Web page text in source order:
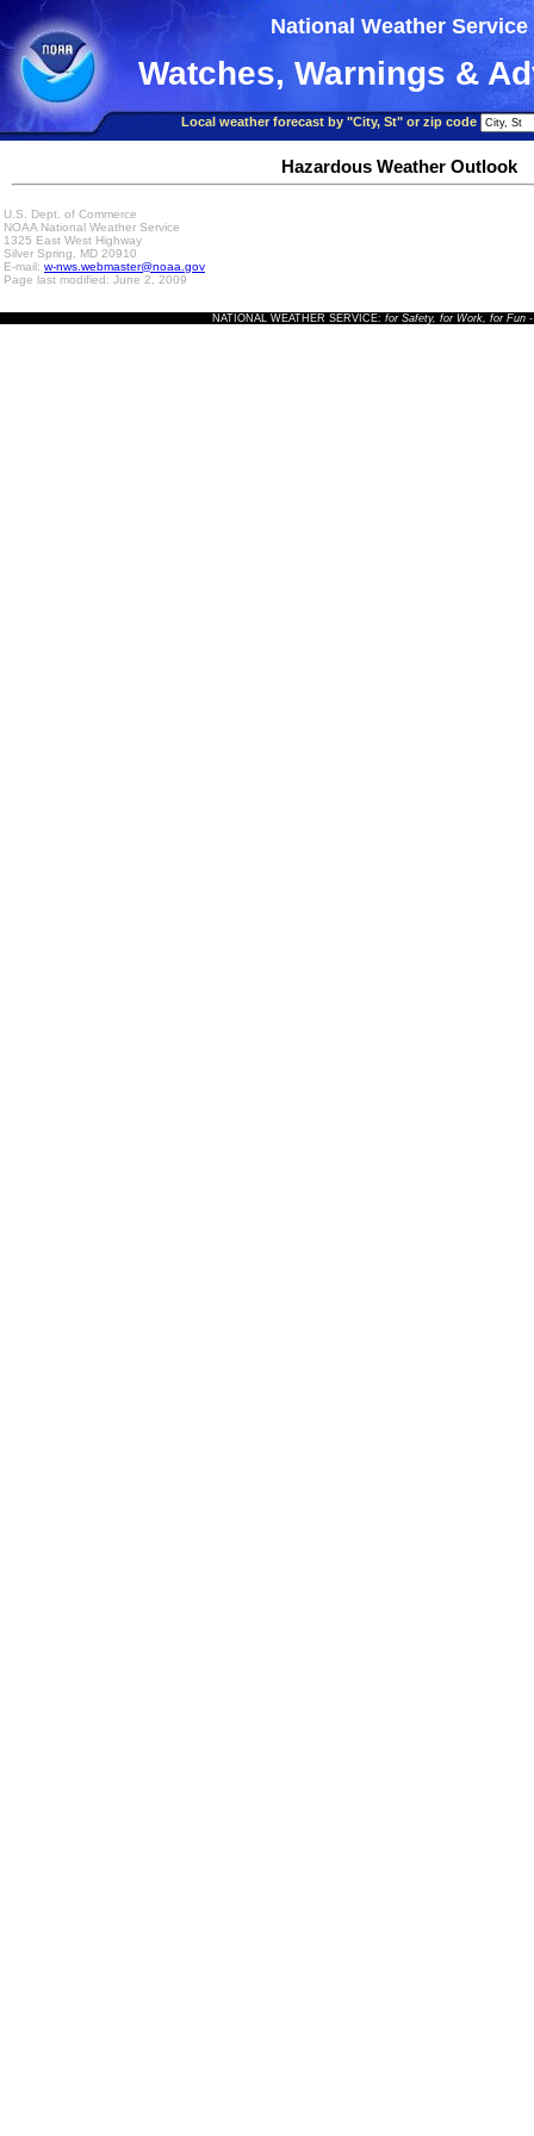
National Weather Service
Watches, Warnings &
Local weather forecast by "City, St" or zip code
Hazardous Weather Outlook
U.S. Dept. of Commerce
NOAA National Weather Service
1325 East West Highway
Silver Spring, MD 20910
E-mail: w-nws.webmaster@noaa.gov
Page last modified: June 2, 2009
NATIONAL WEATHER SERVICE: for Safety, for Work, for Fun-